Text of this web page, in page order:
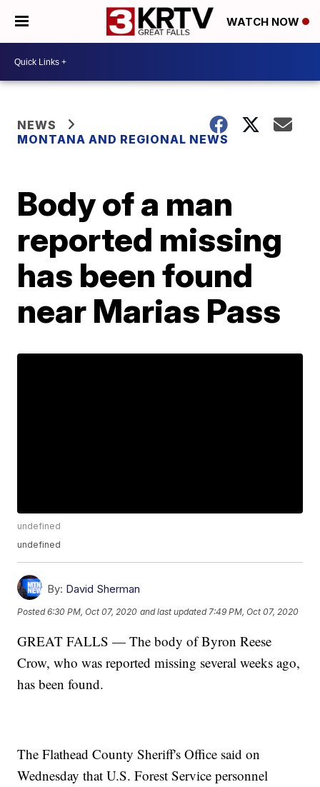
WATCH NOW
NEWS
MONTANA AND REGIONAL NEWS
Body of a man
reported missing
has been found
near Marias Pass
undefined
undefined
By: David Sherman
Posted6:30 PM, Oct 07, 2020 and last updated 7:49 PM, Oct 07, 2020
GREAT FALLS — The body of Byron Reese
Crow, who was reported missing several weeks ago,
has been found.
The Flathead County Sheriff's Office said on
Wednesday that U.S. Forest Service personnel